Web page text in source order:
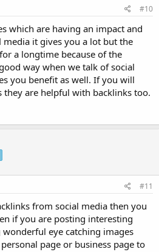
#10
which are having an impact and
it gives you a lot but the
a longtime because of the
way when we talk of social
you benefit as well. If you will
they are helpful with backlinks too.
#11
from social media then you
if you are posting interesting
eye catching images
page or business page to